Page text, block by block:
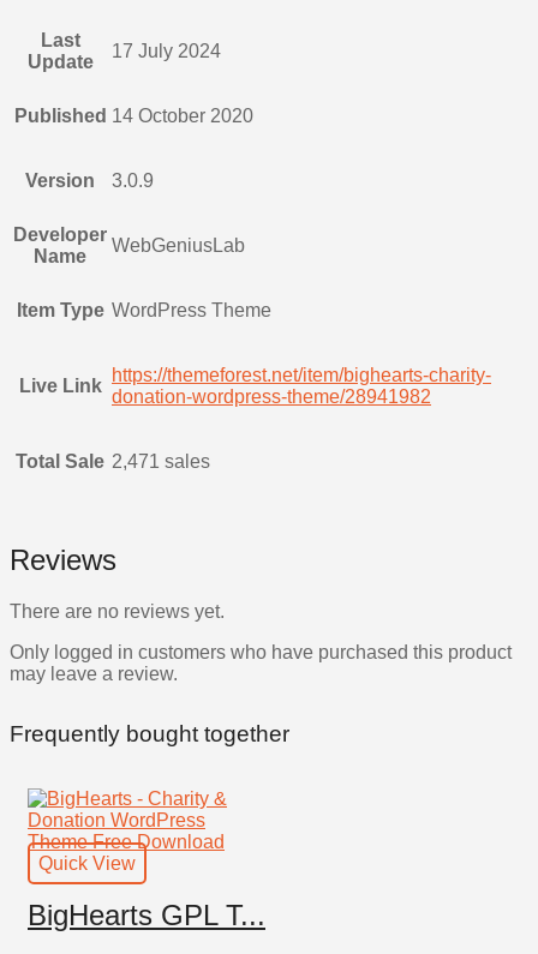
Last
Update
17 July 2024
Published 14 October 2020
Version 3.0.9
Developer
Name
WebGeniusLab
Item Type WordPress Theme
Live Link
https://themeforest.net/item/bighearts-charity-
donation-wordpress-theme/28941982
Total Sale 2,471 sales
Reviews
There are no reviews yet.
Only logged in customers who have purchased this product
may leave a review.
Frequently bought together
Quick View
BigHearts GPL T...